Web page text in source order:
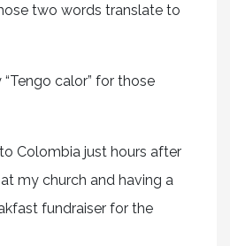
two words translate to
“Tengo calor” for those
Colombia just hours after
my church and having a
fundraiser for the